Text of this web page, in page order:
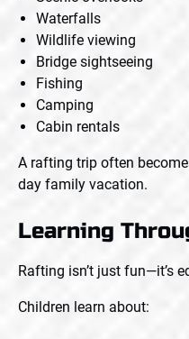
Waterfalls
Wildlife viewing
Bridge sightseeing
Fishing
Camping
Cabin rentals
A rafting trip often
day family vacation.
Learning
Rafting isn’t just fun—it’s
Children learn about: